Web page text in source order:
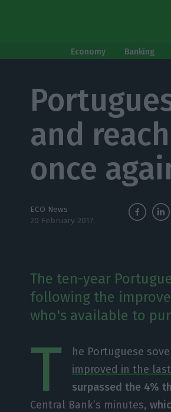
Economy Banking
and
once
ECO News
20 February 2017
The ten-year
following the
who's available to
T he Portuguese
improved in the
surpassed the 4%
Central Bank’s minutes,